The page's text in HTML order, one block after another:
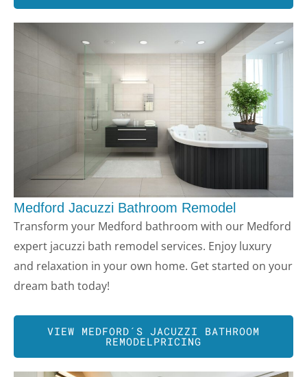
Medford Jacuzzi Bathroom Remodel
Transform your Medford bathroom with our Medford
expert jacuzzi bath remodel services. Enjoy luxury
and relaxation in your own home. Get started on your
dream bath today!
VIEW MEDFORD ´S JACUZZI BATHROOM
REMODELPRICING